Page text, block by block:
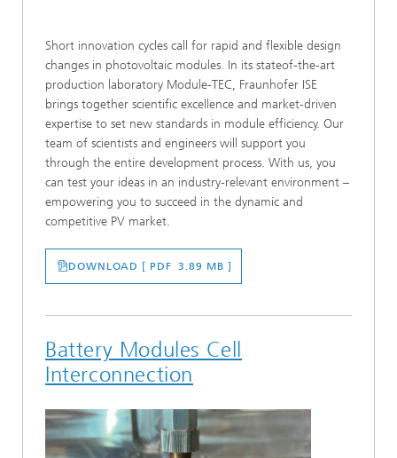
Short innovation cycles call for rapid and flexible design
changes in photovoltaic modules. In its stateof-the-art
production laboratory Module-TEC, Fraunhofer ISE
brings together scientific excellence and market-driven
expertise to set new standards in module efficiency. Our
team of scientists and engineers will support you
through the entire development process. With us, you
can test your ideas in an industry-relevant environment –
empowering you to succeed in the dynamic and
competitive PV market.
DOWNLOAD [ PDF 3.89 MB ]
Battery Modules Cell
Interconnection